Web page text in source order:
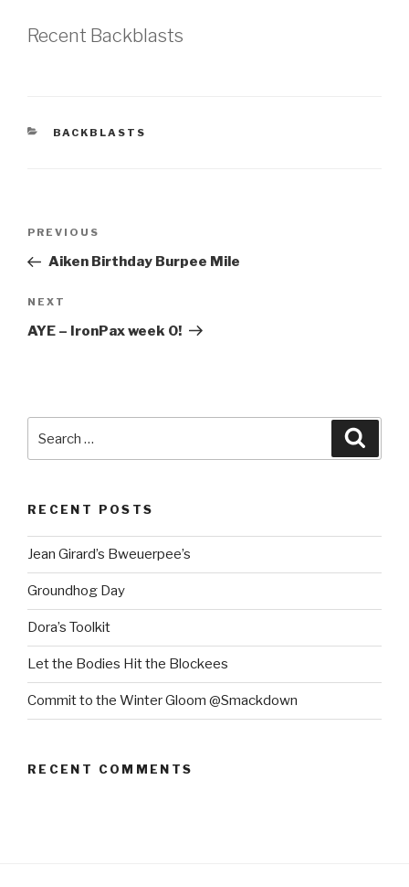
Recent Backblasts
CATEGORIES
BACKBLASTS
Previous
Post
PREVIOUS
Aiken Birthday Burpee Mile
Next
Post
NEXT
AYE – IronPax week 0!
for:
RECENT POSTS
Jean Girard’s Bweuerpee’s
Groundhog Day
Dora’s Toolkit
Let the Bodies Hit the Blockees
Commit to the Winter Gloom @Smackdown
RECENT COMMENTS